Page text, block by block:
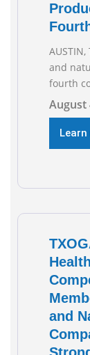
and
fourth
growth
newly
climbed
August
and